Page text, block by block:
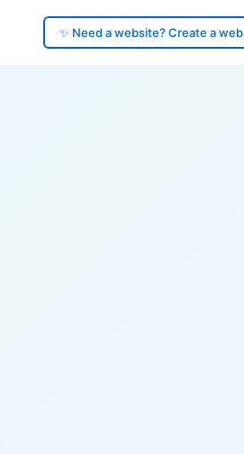
✨ Need a website? Create a